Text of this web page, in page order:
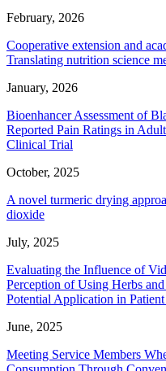
February, 2026
Cooperative extension and
Translating nutrition science
January, 2026
Bioenhancer Assessment of
Reported Pain Ratings in
Clinical Trial
October, 2025
A novel turmeric drying
dioxide
July, 2025
Evaluating the Influence of
Perception of Using Herbs
Potential Application in
June, 2025
Meeting Service Members